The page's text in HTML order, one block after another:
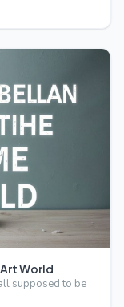
World
supposed to be